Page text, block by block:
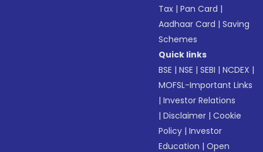
Tax |Pan Card |
Aadhaar Card |Saving
Schemes
Quick links
BSE |NSE |SEBI |NCDEX |
MOFSL-Important Links
|Investor Relations
|Disclaimer |Cookie
Policy |Investor
Education |Open